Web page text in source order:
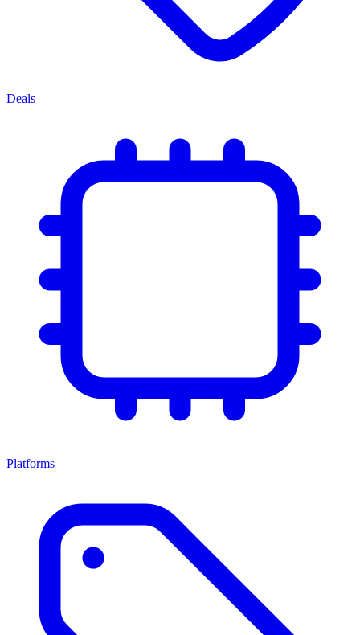
Deals
Platforms